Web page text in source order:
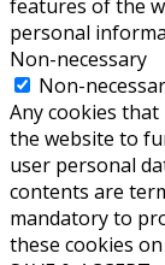
features of the
personal
Non-necessary
Non-
Any cookies
the website to
user personal
contents are
mandatory to
these cookies